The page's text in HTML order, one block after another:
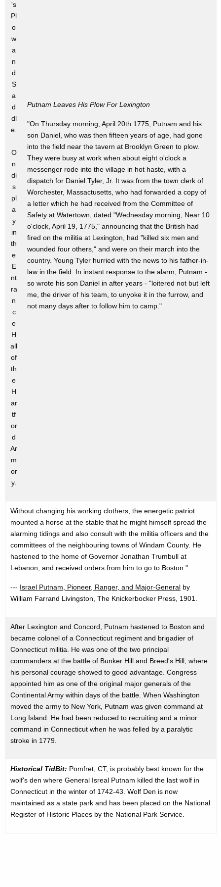
's
Pl
o
w
a
n
d
S
a
d
dl
e.
O
n
di
s
pl
a
y
in
th
e
E
nt
ra
n
c
e
H
all
of
th
e
H
ar
tf
or
d
Ar
m
or
y.
Putnam Leaves His Plow For Lexington
"On Thursday morning, April 20th 1775, Putnam and his
son Daniel, who was then fifteen years of age, had gone
into the field near the tavern at Brooklyn Green to plow.
They were busy at work when about eight o'clock a
messenger rode into the village in hot haste, with a
dispatch for Daniel Tyler, Jr. It was from the town clerk of
Worchester, Massactusetts, who had forwarded a copy of
a letter which he had received from the Committee of
Safety at Watertown, dated "Wednesday morning, Near 10
o'clock, April 19, 1775," announcing that the British had
fired on the militia at Lexington, had "killed six men and
wounded four others," and were on their march into the
country. Young Tyler hurried with the news to his father-in-
law in the field. In instant response to the alarm, Putnam -
so wrote his son Daniel in after years - "loitered not but left
me, the driver of his team, to unyoke it in the furrow, and
not many days after to follow him to camp."
Without changing his working clothers, the energetic patriot
mounted a horse at the stable that he might himself spread the
alarming tidings and also consult with the militia officers and the
committees of the neighbouring towns of Windam County. He
hastened to the home of Governor Jonathan Trumbull at
Lebanon, and received orders from him to go to Boston."
--- Israel Putnam, Pioneer, Ranger, and Major-General by
William Farrand Livingston, The Knickerbocker Press, 1901.
After Lexington and Concord, Putnam hastened to Boston and
became colonel of a Connecticut regiment and brigadier of
Connecticut militia. He was one of the two principal
commanders at the battle of Bunker Hill and Breed's Hill, where
his personal courage showed to good advantage. Congress
appointed him as one of the original major generals of the
Continental Army within days of the battle. When Washington
moved the army to New York, Putnam was given command at
Long Island. He had been reduced to recruiting and a minor
command in Connecticut when he was felled by a paralytic
stroke in 1779.
Historical TidBit: Pomfret, CT, is probably best known for the
wolf's den where General Isreal Putnam killed the last wolf in
Connecticut in the winter of 1742-43. Wolf Den is now
maintained as a state park and has been placed on the National
Register of Historic Places by the National Park Service.